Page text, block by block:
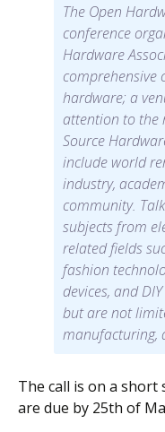
The Open
conference
Hardware
comprehensive
hardware; a
attention to the
Source
include world
industry,
community.
subjects from
related fields
fashion
devices, and
but are not
manufacturing,
The call is on a short
are due by 25th of